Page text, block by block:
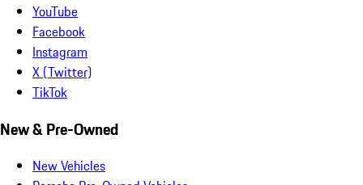
YouTube
Facebook
Instagram
X (Twitter)
TikTok
New & Pre-Owned
New Vehicles